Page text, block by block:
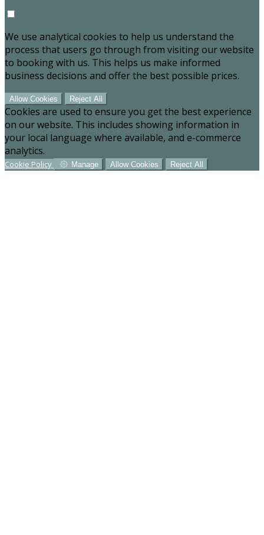
We use analytical cookies to help us understand the
process that users go through from visiting our website
to booking with us. This helps us make informed
business decisions and offer the best possible prices.
Allow Cookies Reject All
Cookies are used to ensure you get the best experience
on our website. This includes showing information in
your local language where available, and e-commerce
analytics.
Cookie Policy Manage Allow Cookies Reject All